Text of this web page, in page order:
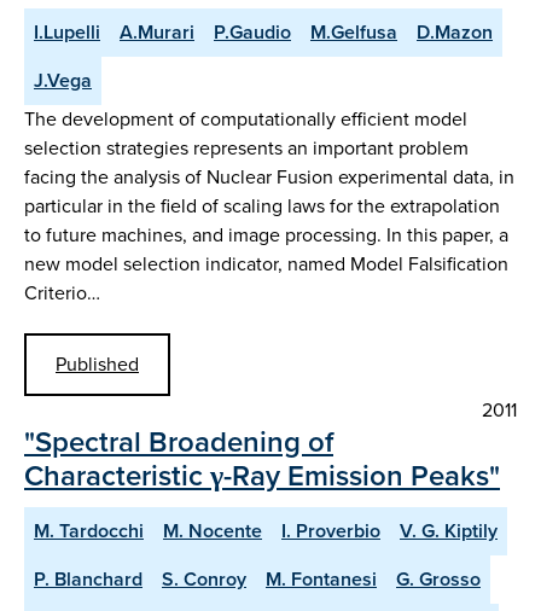
I.Lupelli A.Murari P.Gaudio M.Gelfusa
D.Mazon
J.Vega
The development of computationally efficient model
selection strategies represents an important problem
facing the analysis of Nuclear Fusion experimental data, in
particular in the field of scaling laws for the extrapolation
to future machines, and image processing. In this paper, a
new model selection indicator, named Model Falsification
Criterio…
Published
2011
"Spectral Broadening of
Characteristic γ-Ray Emission Peaks"
M. Tardocchi M. Nocente I. Proverbio
V. G. Kiptily
P. Blanchard
S. Conroy M. Fontanesi
G. Grosso